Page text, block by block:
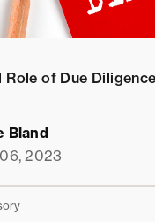
of Due
Bland
2023